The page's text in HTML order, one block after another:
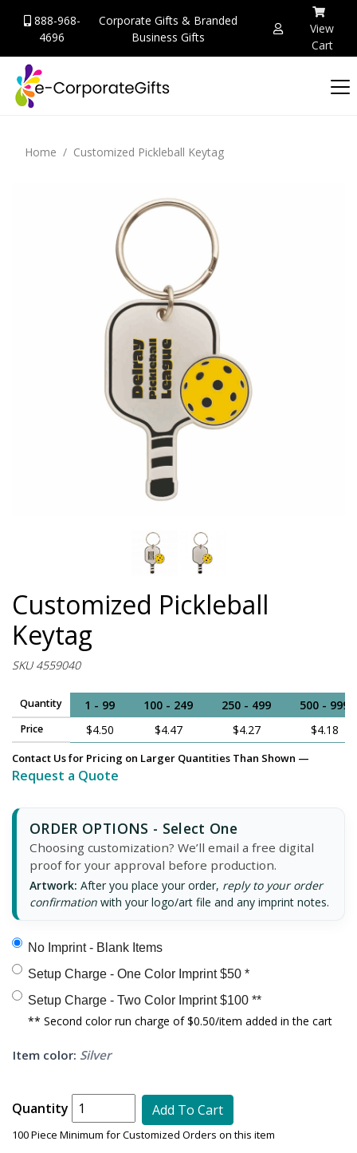
888-968-
4696
Corporate Gifts & Branded
Business Gifts
View
Cart
Home Customized Pickleball Keytag
Customized Pickleball
Keytag
SKU 4559040
Quantity 1 - 99 100 - 249 250 - 499 500 - 999
Price $4.50 $4.47 $4.27 $4.18
Contact Us for Pricing on Larger Quantities Than Shown —
Request a Quote
ORDER OPTIONS - Select One
Choosing customization? We’ll email a free digital
proof for your approval before production.
Artwork: After you place your order, reply to your order
confirmation with your logo/art file and any imprint notes.
No Imprint - Blank Items
Setup Charge - One Color Imprint $50 *
Setup Charge - Two Color Imprint $100 **
** Second color run charge of $0.50/item added in the cart
Item color: Silver
Quantity Add To Cart
100 Piece Minimum for Customized Orders on this item